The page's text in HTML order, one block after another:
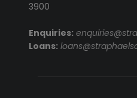
3900
Enquiries:
Loans: